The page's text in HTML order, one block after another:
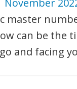
master
can be the
and facing